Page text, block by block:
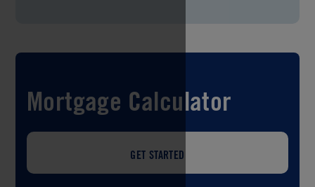
Mortgage Calculator
GET STARTED